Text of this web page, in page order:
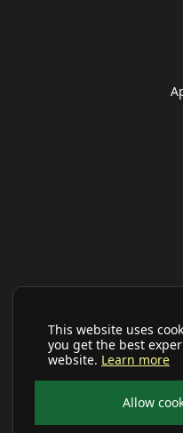
This website uses
you get the best
website. Learn more
Allow